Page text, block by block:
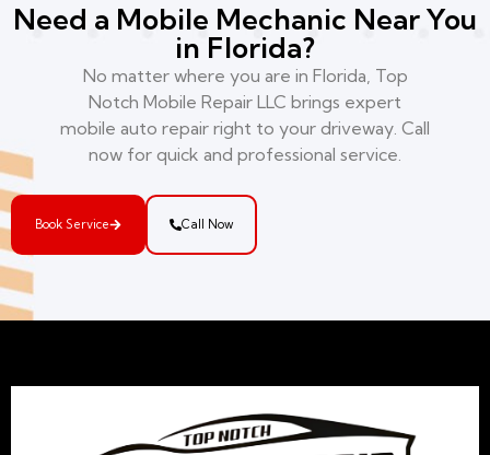
Need a Mobile Mechanic Near You
in Florida?
No matter where you are in Florida, Top
Notch Mobile Repair LLC brings expert
mobile auto repair right to your driveway. Call
now for quick and professional service.
Book Service Call Now